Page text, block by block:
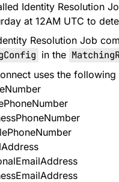
Identity Resolution
at 12AM UTC to
Resolution Job
in the
uses the